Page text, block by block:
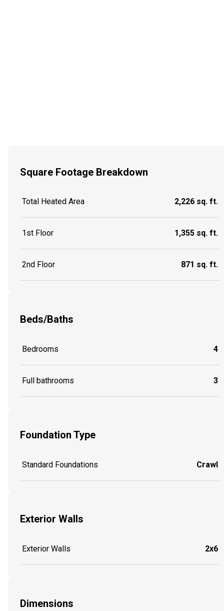
Square Footage Breakdown
Total Heated Area 2,226 sq. ft.
1st Floor 1,355 sq. ft.
2nd Floor 871 sq. ft.
Beds/Baths
Bedrooms 4
Full bathrooms 3
Foundation Type
Standard Foundations Crawl
Exterior Walls
Exterior Walls 2x6
Dimensions